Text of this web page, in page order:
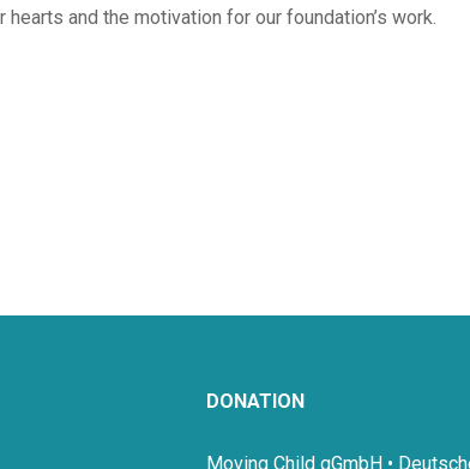
and the motivation for our foundation’s work.
DONATION
Moving Child gGmbH •